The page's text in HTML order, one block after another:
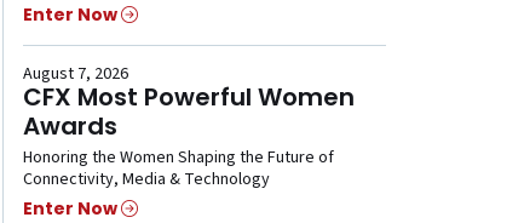
Enter Now
August 7, 2026
CFX Most Powerful Women
Awards
Honoring the Women Shaping the Future of
Connectivity, Media & Technology
Enter Now